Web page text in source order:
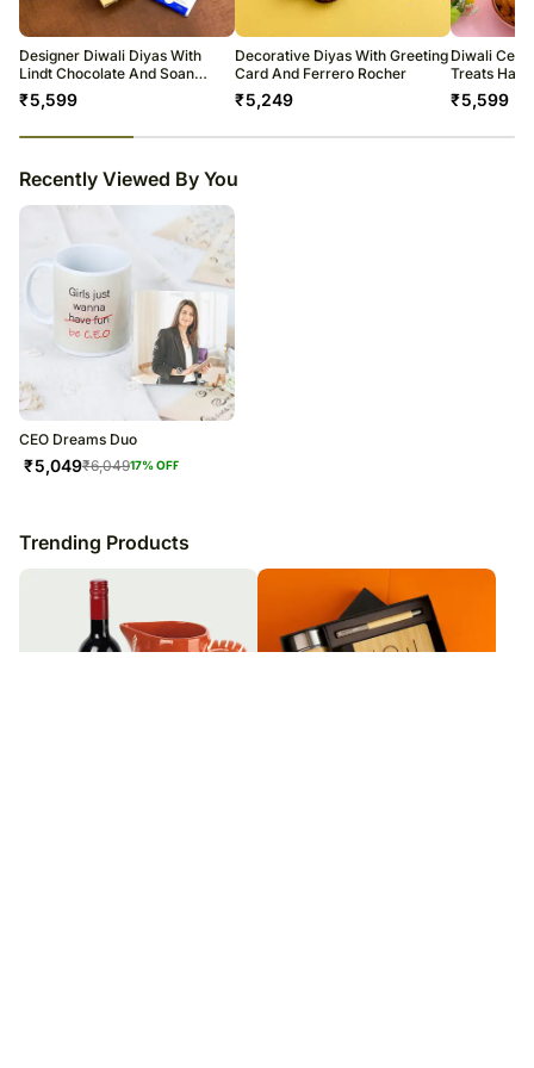
Soon after the order has been dispatched, you will receive a tracking
number that will help you trace your gift.
Designer Diwali Diyas With
Lindt Chocolate And Soan
Papdi
₹5,599
Decorative Diyas With Greeting
Card And Ferrero Rocher
₹5,249
Diwali
Treats
₹5,599
Recently Viewed By You
CEO Dreams Duo
₹5,049₹6,04917% OFF
Trending Products